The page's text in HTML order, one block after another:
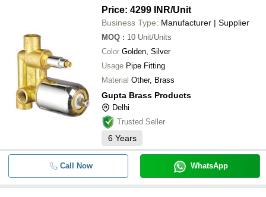
Price: 4299 INR/Unit
Business Type: Manufacturer | Supplier
MOQ : 10 Unit/Units
Color Golden, Silver
Usage Pipe Fitting
Material Other, Brass
Gupta Brass Products
Delhi
Trusted Seller
6 Years
Call Now WhatsApp